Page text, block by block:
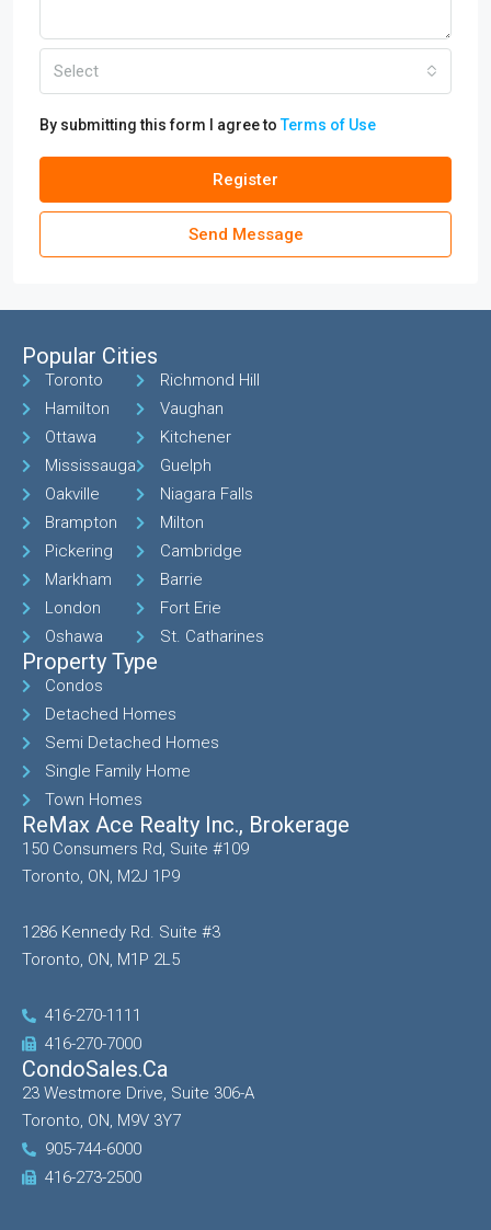
Select
By submitting this form I agree toTerms of Use
Register
Send Message
Popular Cities
Toronto
Hamilton
Ottawa
Mississauga
Oakville
Brampton
Pickering
Markham
London
Oshawa
Richmond Hill
Vaughan
Kitchener
Guelph
Niagara Falls
Milton
Cambridge
Barrie
Fort Erie
St. Catharines
Property Type
Condos
Detached Homes
Semi Detached Homes
Single Family Home
Town Homes
ReMax Ace Realty Inc., Brokerage
150 Consumers Rd, Suite #109
Toronto, ON, M2J 1P9
1286 Kennedy Rd. Suite #3
Toronto, ON, M1P 2L5
416-270-1111
416-270-7000
CondoSales.ca
23 Westmore Drive, Suite 306-A
Toronto, ON, M9V 3Y7
905-744-6000
416-273-2500